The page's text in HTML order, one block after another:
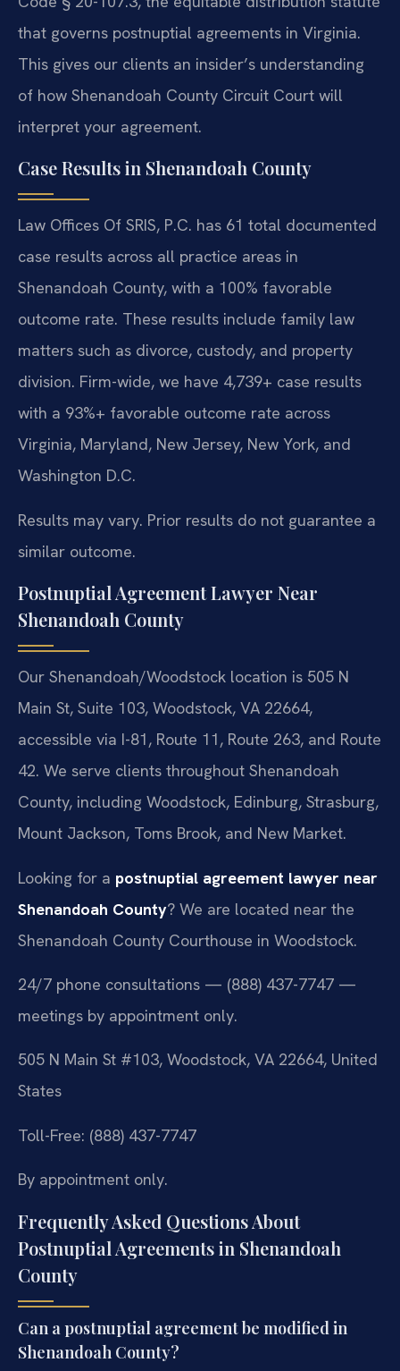
that governs postnuptial agreements in Virginia.
This gives our clients an insider’s understanding
of how Shenandoah County Circuit Court will
interpret your agreement.
Case Results in Shenandoah County
Law Offices Of SRIS, P.C. has 61 total documented
case results across all practice areas in
Shenandoah County, with a 100% favorable
outcome rate. These results include family law
matters such as divorce, custody, and property
division. Firm-wide, we have 4,739+ case results
with a 93%+ favorable outcome rate across
Virginia, Maryland, New Jersey, New York, and
Washington D.C.
Results may vary. Prior results do not guarantee a
similar outcome.
Postnuptial Agreement Lawyer Near
Shenandoah County
Our Shenandoah/Woodstock location is 505 N
Main St, Suite 103, Woodstock, VA 22664,
accessible via I-81, Route 11, Route 263, and Route
42. We serve clients throughout Shenandoah
County, including Woodstock, Edinburg, Strasburg,
Mount Jackson, Toms Brook, and New Market.
Looking for a postnuptial agreement lawyer near
Shenandoah County? We are located near the
Shenandoah County Courthouse in Woodstock.
24/7 phone consultations — (888) 437-7747 —
meetings by appointment only.
505 N Main St #103, Woodstock, VA 22664, United
States
Toll-Free: (888) 437-7747
By appointment only.
Frequently Asked Questions About
Postnuptial Agreements in Shenandoah
County
Can a postnuptial agreement be modified in
Shenandoah County?